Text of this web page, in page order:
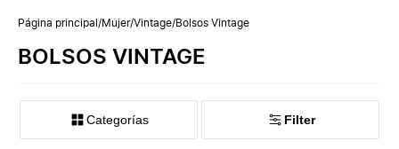
Página principal /Mujer/Vintage/Bolsos Vintage
BOLSOS VINTAGE
Categorías Filter